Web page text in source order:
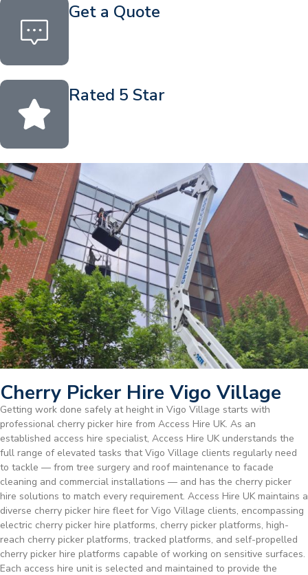
Get a Quote
Rated 5 Star
Cherry Picker Hire Vigo Village
Getting work done safely at height in Vigo Village starts with
professional cherry picker hire from Access Hire UK. As an
established access hire specialist, Access Hire UK understands the
full range of elevated tasks that Vigo Village clients regularly need
to tackle — from tree surgery and roof maintenance to facade
cleaning and commercial installations — and has the cherry picker
hire solutions to match every requirement. Access Hire UK maintains a
diverse cherry picker hire fleet for Vigo Village clients, encompassing
electric cherry picker hire platforms, cherry picker platforms, high-
reach cherry picker platforms, tracked platforms, and self-propelled
cherry picker hire platforms capable of working on sensitive surfaces.
Each access hire unit is selected and maintained to provide the